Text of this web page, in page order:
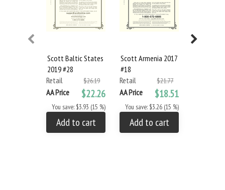
Scott Baltic States
2019 #28
Retail
$26.19
AA Price $22.26
You save: $3.93 (15 %)
Add to cart
Scott Armenia 2017
#18
Retail
$21.77
AA Price $18.51
You save: $3.26 (15 %)
Add to cart